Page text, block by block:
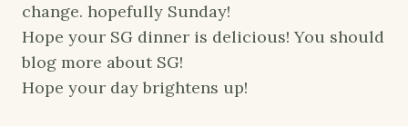
change. hopefully Sunday!
Hope your SG dinner is delicious! You should
blog more about SG!
Hope your day brightens up!